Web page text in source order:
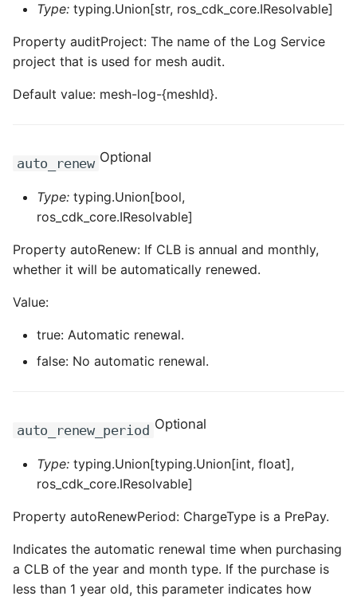
Type: typing.Union[str, ros_cdk_core.IResolvable]
Property auditProject: The name of the Log Service
project that is used for mesh audit.
Default value: mesh-log-{meshId}.
auto_renew Optional
Type: typing.Union[bool,
ros_cdk_core.IResolvable]
Property autoRenew: If CLB is annual and monthly,
whether it will be automatically renewed.
Value:
true: Automatic renewal.
false: No automatic renewal.
auto_renew_period Optional
Type: typing.Union[typing.Union[int, float],
ros_cdk_core.IResolvable]
Property autoRenewPeriod: ChargeType is a PrePay.
Indicates the automatic renewal time when purchasing
a CLB of the year and month type. If the purchase is
less than 1 year old, this parameter indicates how